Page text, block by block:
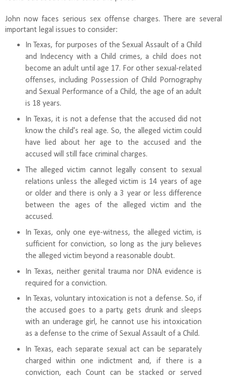
John now faces serious sex offense charges. There are several
important legal issues to consider:
In Texas, for purposes of the Sexual Assault of a Child
and Indecency with a Child crimes, a child does not
become an adult until age 17. For other sexual-related
offenses, including Possession of Child Pornography
and Sexual Performance of a Child, the age of an adult
is 18 years.
In Texas, it is not a defense that the accused did not
know the child's real age. So, the alleged victim could
have lied about her age to the accused and the
accused will still face criminal charges.
The alleged victim cannot legally consent to sexual
relations unless the alleged victim is 14 years of age
or older and there is only a 3 year or less difference
between the ages of the alleged victim and the
accused.
In Texas, only one eye-witness, the alleged victim, is
sufficient for conviction, so long as the jury believes
the alleged victim beyond a reasonable doubt.
In Texas, neither genital trauma nor DNA evidence is
required for a conviction.
In Texas, voluntary intoxication is not a defense. So, if
the accused goes to a party, gets drunk and sleeps
with an underage girl, he cannot use his intoxication
as a defense to the crime of Sexual Assault of a Child.
In Texas, each separate sexual act can be separately
charged within one indictment and, if there is a
conviction, each Count can be stacked or served